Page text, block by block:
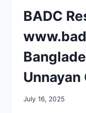
BADC
July 16, 2025